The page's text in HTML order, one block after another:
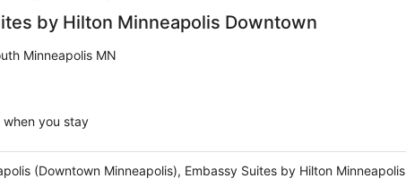
by Hilton Minneapolis Downtown
Minneapolis MN
when you stay
(Downtown Minneapolis), Embassy Suites by Hilton